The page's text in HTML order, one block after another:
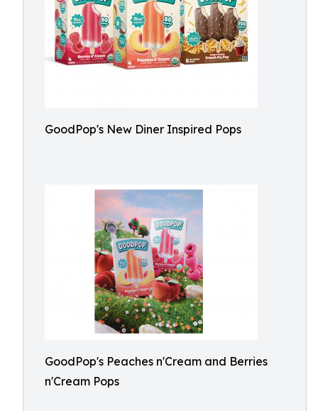
GoodPop's New Diner Inspired Pops
GoodPop's Peaches n'Cream and Berries
n'Cream Pops